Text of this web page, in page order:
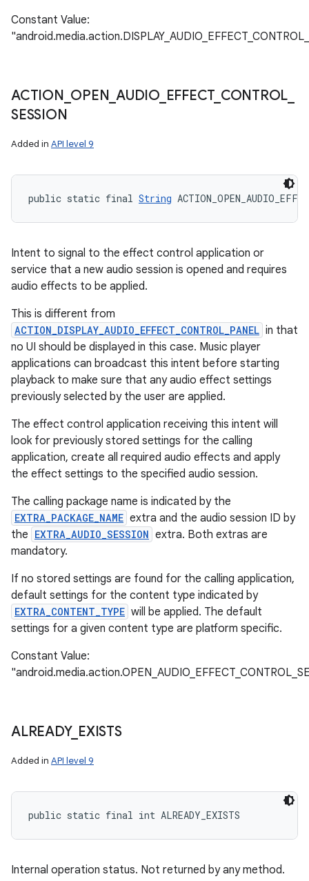
Constant Value:
ACTION OPEN AUDIO_ EFFECT_ CONTROL
SESSION
Added in API level 9
public static final String
Intent to signal to the effect control application or
service that a new audio session is opened and requires
audio effects to be applied.
This is different from
ACTION_DISPLAY_AUDIO_EFFECT_CONTROL_PANEL in that
no UI should be displayed in this case. Music player
applications can broadcast this intent before starting
playback to make sure that any audio effect settings
previously selected by the user are applied.
The effect control application receiving this intent will
look for previously stored settings for the calling
application, create all required audio effects and apply
the effect settings to the specified audio session.
The calling package name is indicated by the
EXTRA_PACKAGE_NAME extra and the audio session ID by
the EXTRA_AUDIO_SESSION extra. Both extras are
mandatory.
If no stored settings are found for the calling application,
default settings for the content type indicated by
EXTRA_CONTENT_TYPE will be applied. The default
settings for a given content type are platform specific.
Constant Value:
ALREADY_ EXISTS
Added in API level 9
public static final int ALREADY_EXISTS
Internal operation status. Not returned by any method.